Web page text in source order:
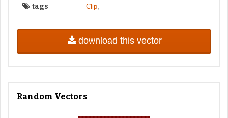
tags Clip,
download this vector
Random Vectors